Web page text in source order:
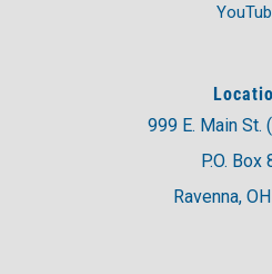
999 E. Main St.
P.O. Box
Ravenna,